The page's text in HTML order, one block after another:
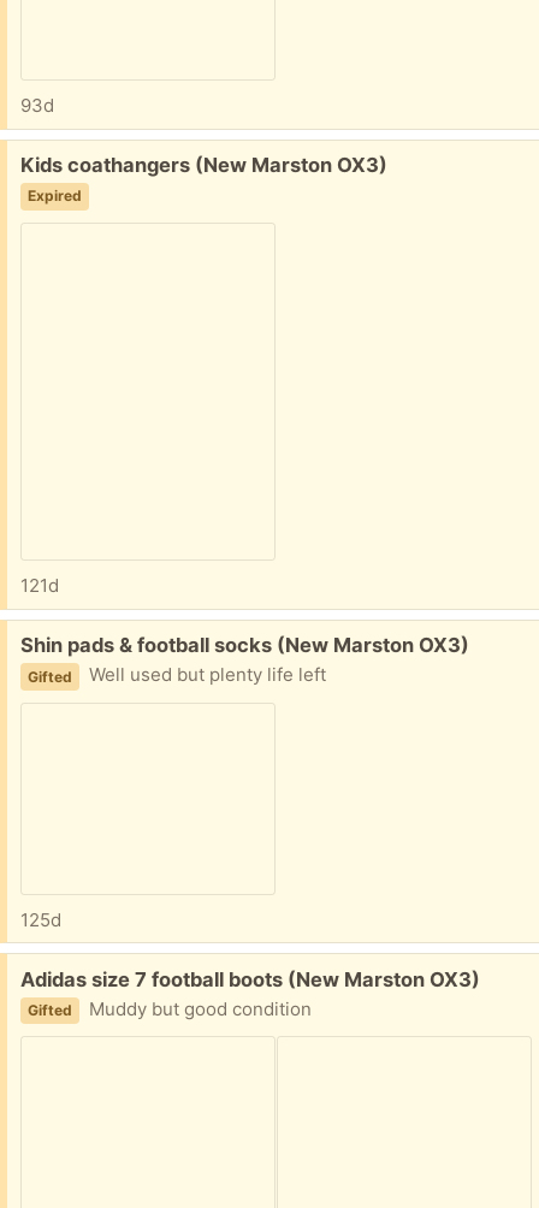
93d
Free:
Kids coathangers (New Marston OX3)
Expired
121d
Free:
Shin pads & football socks (New Marston OX3)
Gifted Well used but plenty life left
125d
Free:
Adidas size 7 football boots (New Marston OX3)
Gifted Muddy but good condition